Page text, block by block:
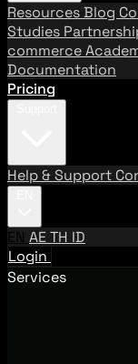
ResourcesBlog
Studies
commerce
Documentation
Pricing
Help & Support
EN AETH ID
Login
Services